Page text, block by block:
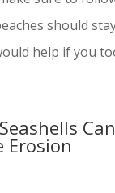
should
help if you
Erosion